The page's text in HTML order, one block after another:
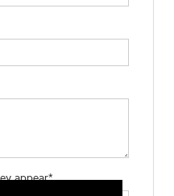
appear*